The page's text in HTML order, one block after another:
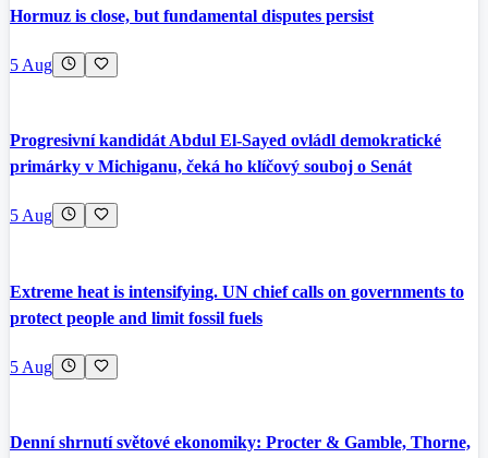
Hormuz is close, but fundamental disputes persist
5 Aug
Progresivní kandidát Abdul El-Sayed ovládl demokratické
primárky v Michiganu, čeká ho klíčový souboj o Senát
5 Aug
Extreme heat is intensifying. UN chief calls on governments to
protect people and limit fossil fuels
5 Aug
Denní shrnutí světové ekonomiky: Procter & Gamble, Thorne,